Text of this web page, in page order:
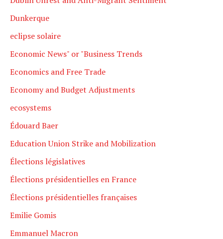
Dunkerque
eclipse solaire
Economic News" or "Business Trends
Economics and Free Trade
Economy and Budget Adjustments
ecosystems
Édouard Baer
Education Union Strike and Mobilization
Élections législatives
Élections présidentielles en France
Élections présidentielles françaises
Emilie Gomis
Emmanuel Macron